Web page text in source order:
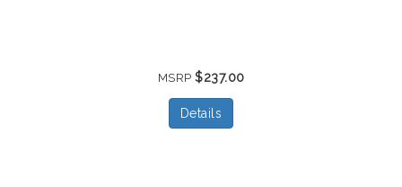
MSRP $237.00
Details